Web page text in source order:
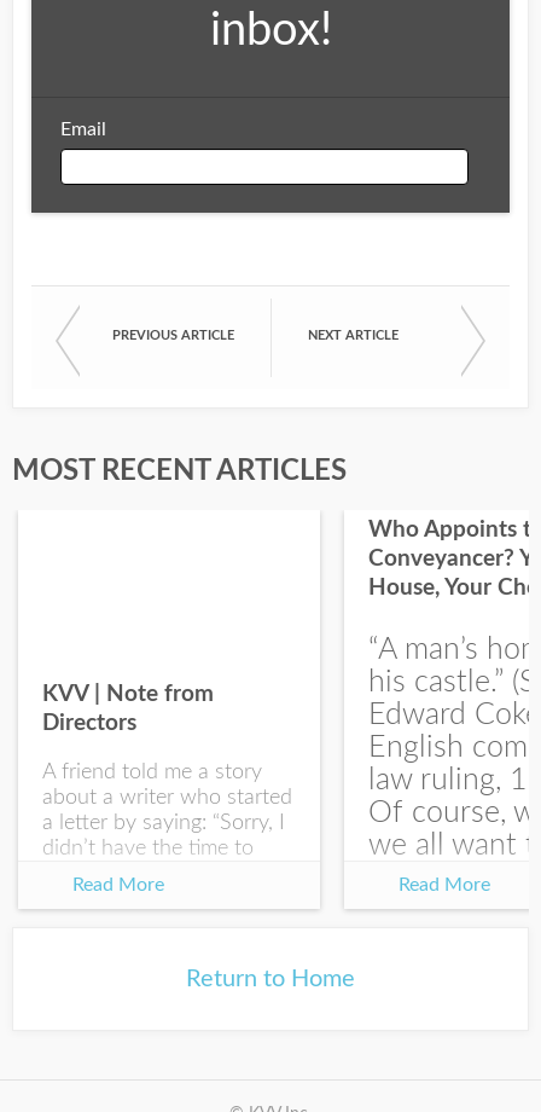
inbox!
Email
First Name
Last Name
PREVIOUS ARTICLE NEXT ARTICLE
MOST RECENT ARTICLES
KVV | Note from
Directors
A friend told me a story
about a writer who started
a letter by saying: “Sorry, I
didn’t have the time to
write you a SHORTER
Read More
Who Appoints
Conveyancer?
House, Your
“A man’s
his castle.”
Edward
English
law ruling,
Of course,
we all want
at the end
house-selling
Read More
Return to Home